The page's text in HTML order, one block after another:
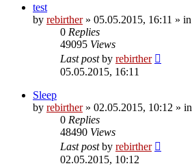
test
by rebirther» 05.05.2015, 16:11 » in
0 Replies
49095 Views
Last postby rebirther
05.05.2015, 16:11
Sleep
by rebirther» 02.05.2015, 10:12 » in
0 Replies
48490 Views
Last postby rebirther
02.05.2015, 10:12